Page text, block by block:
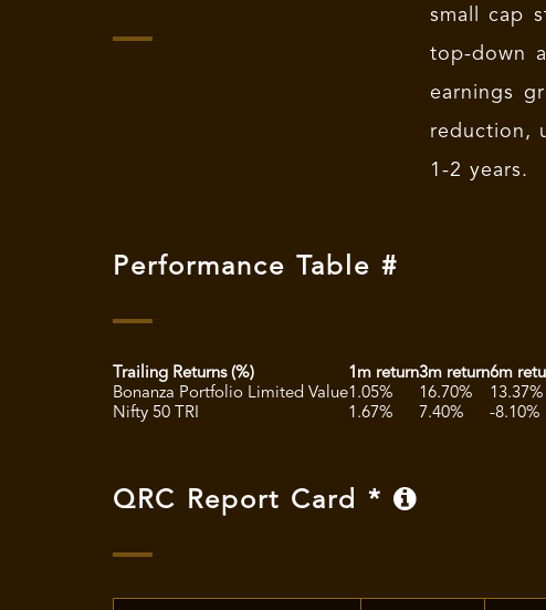
small cap
top-down
earnings
reduction,
1-2 years.
Performance Table #
Trailing Returns (%) 1m return3m return6m
Bonanza Portfolio Limited Value1.05% 16.70% 13.37%
Nifty 50 TRI
1.67% 7.40% -8.10%
QRC Report Card *